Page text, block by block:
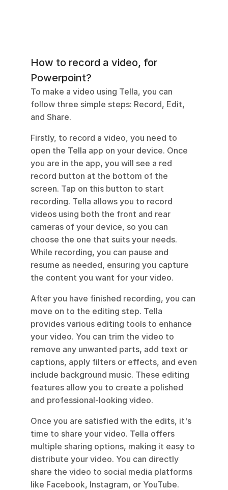
How to record a video, for
Powerpoint?
To make a video using Tella, you can
follow three simple steps: Record, Edit,
and Share.
Firstly, to record a video, you need to
open the Tella app on your device. Once
you are in the app, you will see a red
record button at the bottom of the
screen. Tap on this button to start
recording. Tella allows you to record
videos using both the front and rear
cameras of your device, so you can
choose the one that suits your needs.
While recording, you can pause and
resume as needed, ensuring you capture
the content you want for your video.
After you have finished recording, you can
move on to the editing step. Tella
provides various editing tools to enhance
your video. You can trim the video to
remove any unwanted parts, add text or
captions, apply filters or effects, and even
include background music. These editing
features allow you to create a polished
and professional-looking video.
Once you are satisfied with the edits, it's
time to share your video. Tella offers
multiple sharing options, making it easy to
distribute your video. You can directly
share the video to social media platforms
like Facebook, Instagram, or YouTube.